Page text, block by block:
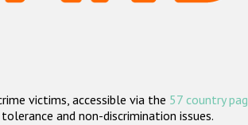
victims, accessible via the 57 country
and non-discrimination issues.